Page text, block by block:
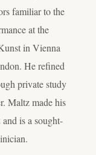
familiar to the
at the
in Vienna
He refined
private study
Maltz made his
is a sought-